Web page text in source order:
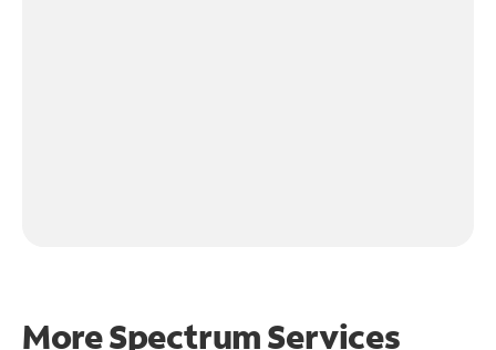
More Spectrum Services